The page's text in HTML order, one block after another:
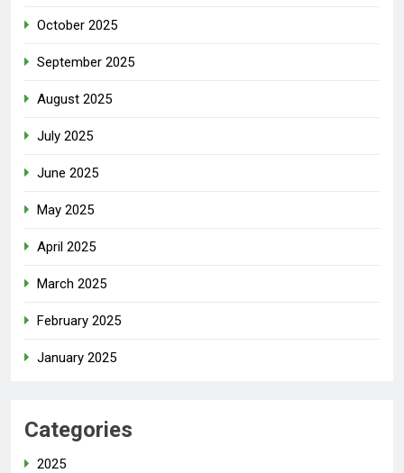
October 2025
September 2025
August 2025
July 2025
June 2025
May 2025
April 2025
March 2025
February 2025
January 2025
Categories
2025